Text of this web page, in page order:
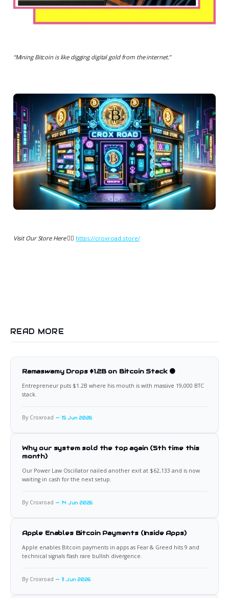
“Mining Bitcoin is like digging digital gold from the internet.”
Visit Our Store Here 👉🏻 https://croxroad.store/
READ MORE
Ramaswamy Drops $1.2B on Bitcoin Stack 🟠
Entrepreneur puts $1.2B where his mouth is with massive 19,000 BTC
stack.
By Croxroad 15 Jun 2026
Why our system sold the top again (5th time this
month)
Our Power Law Oscillator nailed another exit at $62,133 and is now
waiting in cash for the next setup.
By Croxroad 14 Jun 2026
Apple Enables Bitcoin Payments (Inside Apps)
Apple enables Bitcoin payments in apps as Fear & Greed hits 9 and
technical signals flash rare bullish divergence.
By Croxroad 11 Jun 2026